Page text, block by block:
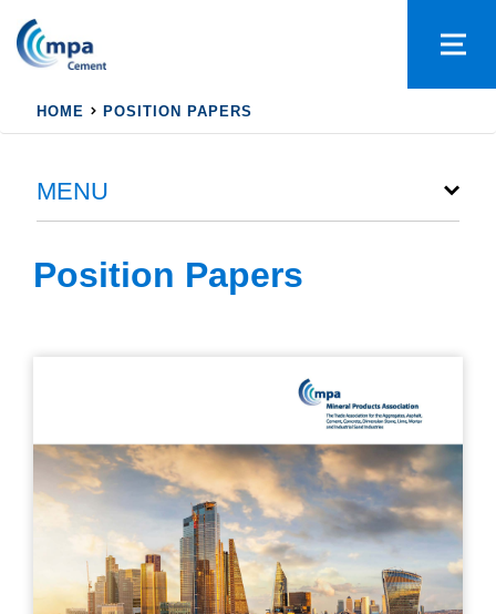
HOME POSITION PAPERS
MENU
Position Papers